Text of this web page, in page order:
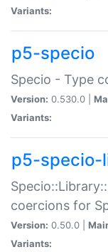
Variants:
p5-specio
Specio - Type
Version: 0.530.0 |
Variants:
p5-
coercions for
Version: 0.50.0 |
Variants: